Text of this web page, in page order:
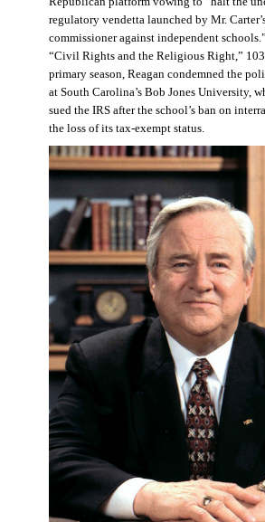
regulatory vendetta launched by Mr.
commissioner against independent
“Civil Rights and the Religious Right,”
primary season, Reagan condemned the
at South Carolina’s Bob Jones University,
sued the IRS after the school’s ban on
the loss of its tax-exempt status.